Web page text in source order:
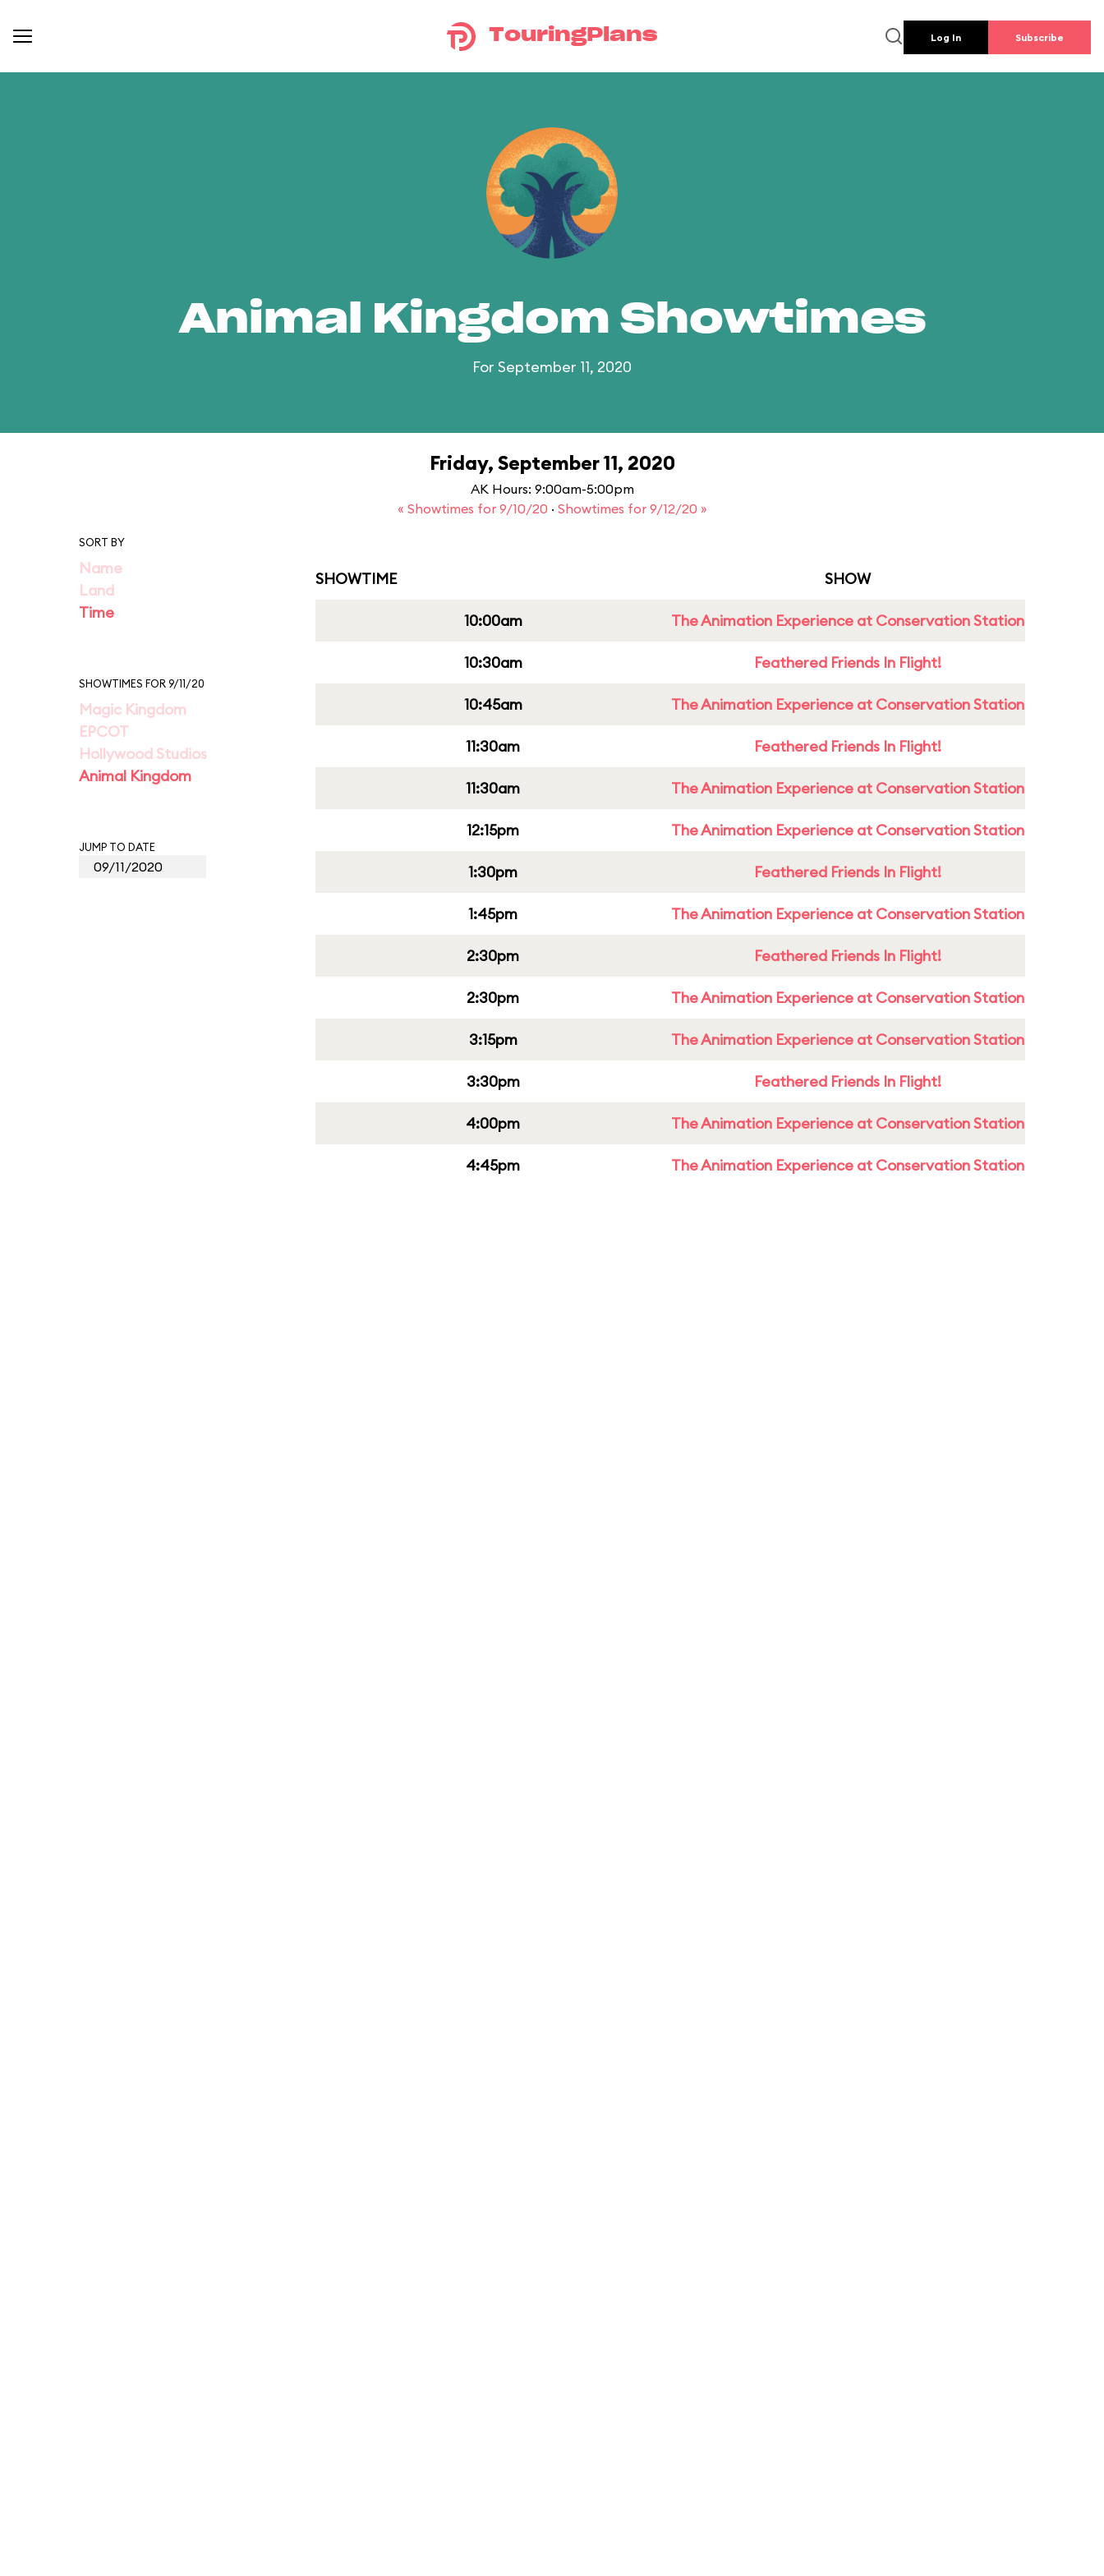
TouringPlans Log In Subscribe
Animal Kingdom Showtimes
For September 11, 2020
Friday, September 11, 2020
AK Hours: 9:00am-5:00pm
« Showtimes for 9/10/20 · Showtimes for 9/12/20 »
SORT BY
Name
Land
Time
SHOWTIMES FOR 9/11/20
Magic Kingdom
EPCOT
Hollywood Studios
Animal Kingdom
JUMP TO DATE
SHOWTIME SHOW
10:00am The Animation Experience at Conservation Station
10:30am Feathered Friends In Flight!
10:45am The Animation Experience at Conservation Station
11:30am Feathered Friends In Flight!
11:30am The Animation Experience at Conservation Station
12:15pm The Animation Experience at Conservation Station
1:30pm Feathered Friends In Flight!
1:45pm The Animation Experience at Conservation Station
2:30pm Feathered Friends In Flight!
2:30pm The Animation Experience at Conservation Station
3:15pm The Animation Experience at Conservation Station
3:30pm Feathered Friends In Flight!
4:00pm The Animation Experience at Conservation Station
4:45pm The Animation Experience at Conservation Station